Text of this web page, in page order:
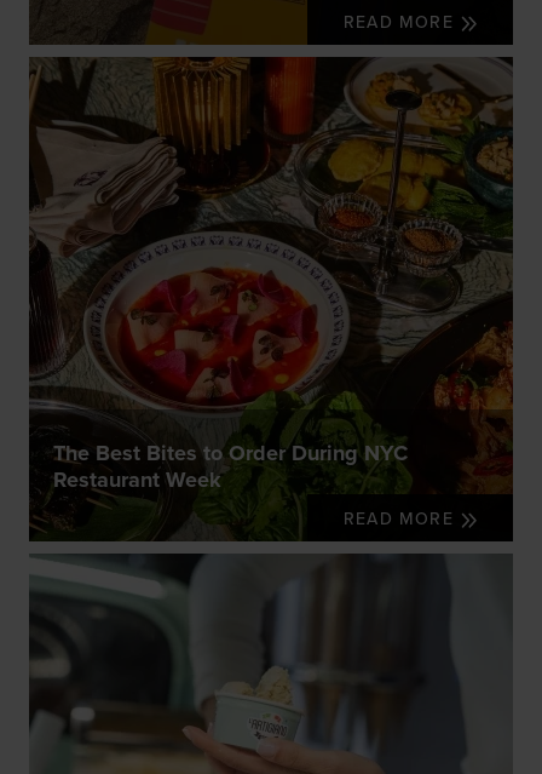
READ MORE
The Best Bites to Order During NYC
Restaurant Week
READ MORE